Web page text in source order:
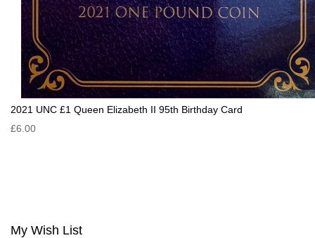
2021 UNC £1 Queen Elizabeth II 95th Birthday Card
£6.00
My Wish List